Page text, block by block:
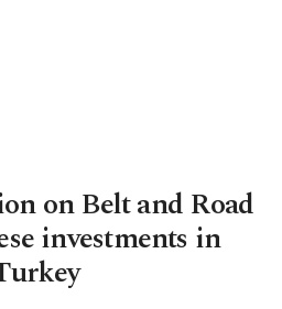
on Belt and Road
investments in